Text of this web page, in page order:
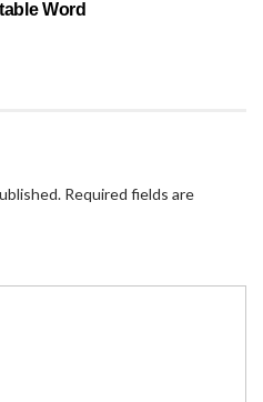
Word
Required fields are